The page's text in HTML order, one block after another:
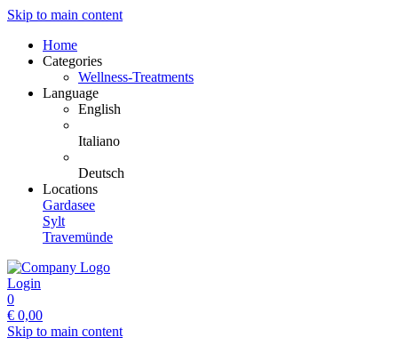
Skip to main content
Home
Categories
Wellness-Treatments
Language
English
Italiano
Deutsch
Locations
Gardasee
Sylt
Travemünde
Login
0
€ 0,00
Skip to main content